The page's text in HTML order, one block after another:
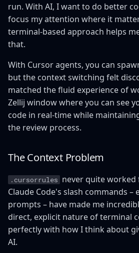
run. With AI, I want to do better
focus my attention where it
terminal-based approach helps
that.
With Cursor agents, you can
but the context switching felt
matched the fluid experience of
Zellij window where you can see
code in real-time while
the review process.
The Context Problem
.cursorrules never quite
Claude Code's slash commands –
prompts – have made me
direct, explicit nature of terminal
perfectly with how I think about
AI.